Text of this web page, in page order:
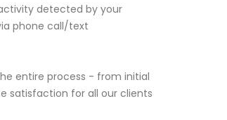
detected by your
phone call/text
entire process - from initial
satisfaction for all our clients